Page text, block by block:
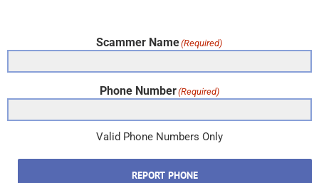
Scammer Name(Required)
Phone Number(Required)
Valid Phone Numbers Only
REPORT PHONE